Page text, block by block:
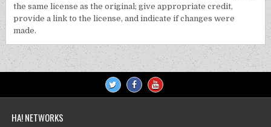
the same license as the original; give appropriate credit,
provide a link to the license, and indicate if changes were
made.
HA! NETWORKS